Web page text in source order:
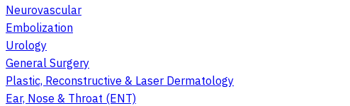
Neurovascular
Embolization
Urology
General Surgery
Plastic, Reconstructive & Laser Dermatology
Ear, Nose & Throat (ENT)